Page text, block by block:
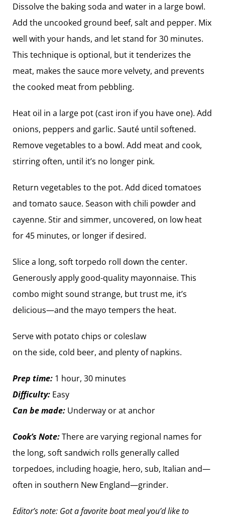
Dissolve the baking soda and water in a large bowl.
Add the uncooked ground beef, salt and pepper. Mix
well with your hands, and let stand for 30 minutes.
This technique is optional, but it tenderizes the
meat, makes the sauce more velvety, and prevents
the cooked meat from pebbling.
Heat oil in a large pot (cast iron if you have one). Add
onions, peppers and garlic. Sauté until softened.
Remove vegetables to a bowl. Add meat and cook,
stirring often, until it’s no longer pink.
Return vegetables to the pot. Add diced tomatoes
and tomato sauce. Season with chili powder and
cayenne. Stir and simmer, uncovered, on low heat
for 45 minutes, or longer if desired.
Slice a long, soft torpedo roll down the center.
Generously apply good-quality ­mayonnaise. This
combo might sound strange, but trust me, it’s
delicious—and the mayo tempers the heat.
Serve with potato chips or coleslaw
on the side, cold beer, and plenty of ­napkins.
Prep time: 1 hour, 30 minutes
Difficulty: Easy
Can be made: Underway or at anchor
Cook’s Note:There are varying regional names for
the long, soft sandwich rolls ­generally called
torpedoes, including hoagie, hero, sub, Italian and—
often in southern New England—grinder.
Editor’s note: Got a favorite boat meal you’d like to